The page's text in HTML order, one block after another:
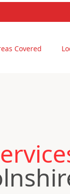
Covered